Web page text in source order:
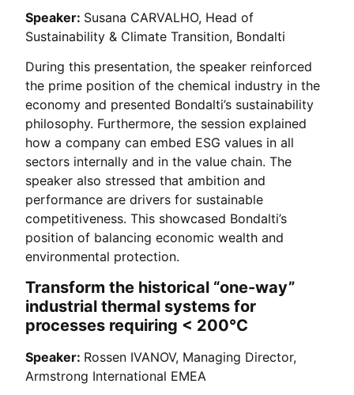
Speaker: Susana CARVALHO, Head of
Sustainability & Climate Transition, Bondalti
During this presentation, the speaker reinforced
the prime position of the chemical industry in the
economy and presented Bondalti’s sustainability
philosophy. Furthermore, the session explained
how a company can embed ESG values in all
sectors internally and in the value chain. The
speaker also stressed that ambition and
performance are drivers for sustainable
competitiveness. This showcased Bondalti’s
position of balancing economic wealth and
environmental protection.
Transform the historical “one-way”
industrial thermal systems for
processes requiring < 200°C
Speaker: Rossen IVANOV, Managing Director,
Armstrong International EMEA